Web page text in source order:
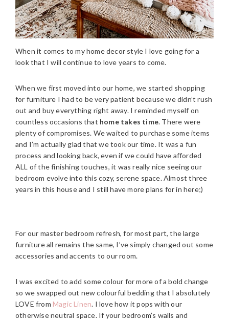
When it comes to my home decor style I love going for a
look that I will continue to love years to come.
When we first moved into our home, we started shopping
for furniture I had to be very patient because we didn’t rush
out and buy everything right away. I reminded myself on
countless occasions that home takes time. There were
plenty of compromises. We waited to purchase some items
and I’m actually glad that we took our time. It was a fun
process and looking back, even if we could have afforded
ALL of the finishing touches, it was really nice seeing our
bedroom evolve into this cozy, serene space. Almost three
years in this house and I still have more plans for in here;)
For our master bedroom refresh, for most part, the large
furniture all remains the same, I’ve simply changed out some
accessories and accents to our room.
I was excited to add some colour for more of a bold change
so we swapped out new colourful bedding that I absolutely
LOVE from Magic Linen. I love how it pops with our
otherwise neutral space. If your bedroom’s walls and